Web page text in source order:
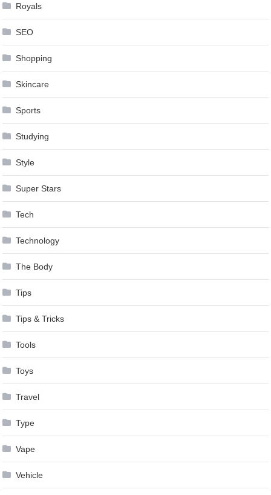
Royals
SEO
Shopping
Skincare
Sports
Studying
Style
Super Stars
Tech
Technology
The Body
Tips
Tips & Tricks
Tools
Toys
Travel
Type
Vape
Vehicle